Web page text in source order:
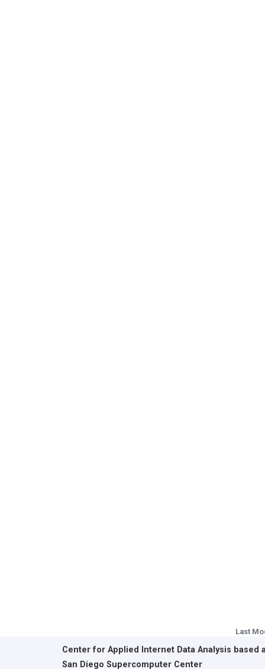
Last
Center for Applied Internet Data Analysis based
San Diego Supercomputer Center